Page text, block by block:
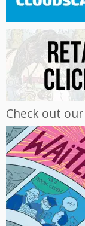
Check out